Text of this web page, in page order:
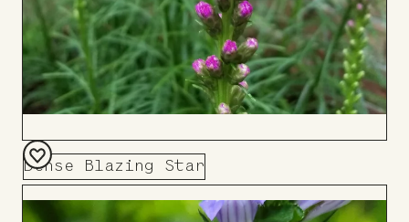
Dense Blazing Star
Add
to